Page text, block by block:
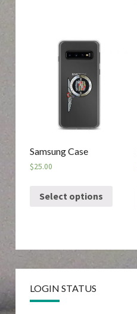
Samsung Case
$25.00
Select options
LOGIN STATUS